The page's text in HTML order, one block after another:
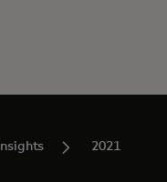
Insights 2021